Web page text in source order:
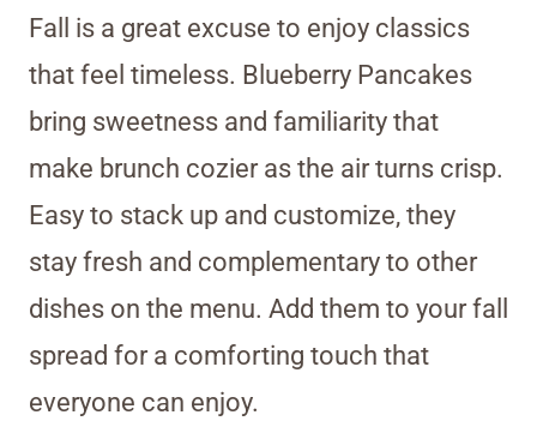
Fall is a great excuse to enjoy classics
that feel timeless. Blueberry Pancakes
bring sweetness and familiarity that
make brunch cozier as the air turns crisp.
Easy to stack up and customize, they
stay fresh and complementary to other
dishes on the menu. Add them to your fall
spread for a comforting touch that
everyone can enjoy.